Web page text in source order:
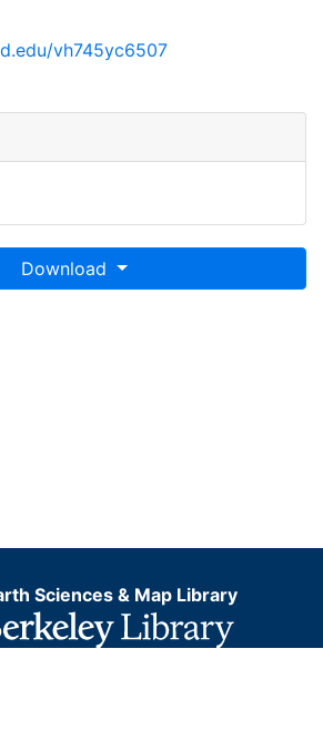
vh745yc6507
Download
Sciences & Map Library